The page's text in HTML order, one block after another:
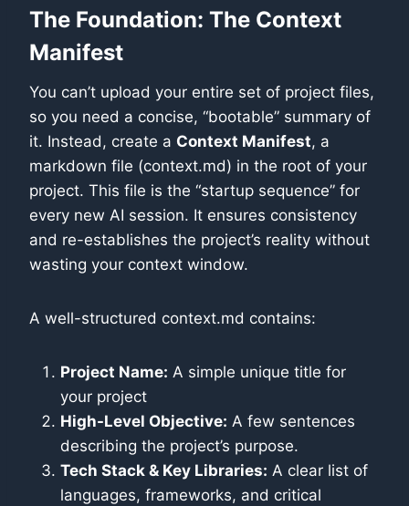
The Foundation: The Context
Manifest
You can’t upload your entire set of project files,
so you need a concise, “bootable” summary of
it. Instead, create a Context Manifest, a
markdown file (context.md) in the root of your
project. This file is the “startup sequence” for
every new AI session. It ensures consistency
and re-establishes the project’s reality without
wasting your context window.
A well-structured context.md contains:
Project Name: A simple unique title for
your project
High-Level Objective: A few sentences
describing the project’s purpose.
Tech Stack & Key Libraries: A clear list of
languages, frameworks, and critical